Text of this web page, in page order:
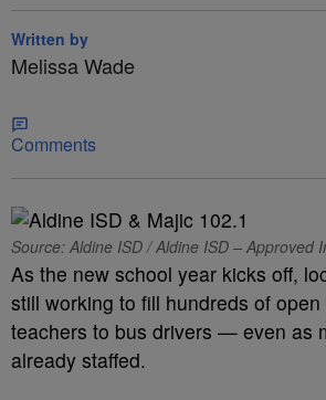
Written by
Melissa Wade
Comments
Source: Aldine ISD / Aldine ISD – Approved
As the new school year kicks off,
still working to fill hundreds of
teachers to bus drivers — even as
already staffed.